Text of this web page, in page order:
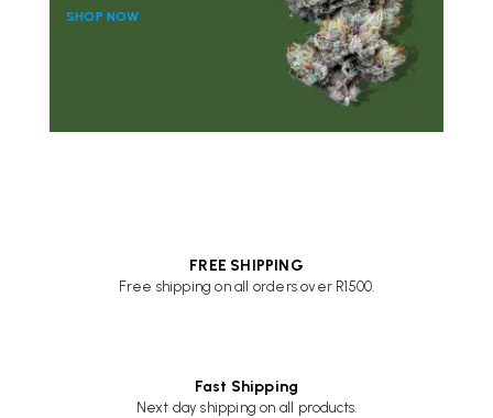
SHOP NOW
FREE SHIPPING
Free shipping on all orders over R1500.
Fast Shipping
Next day shipping on all products.